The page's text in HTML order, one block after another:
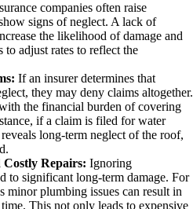
companies often raise
signs of neglect. A lack of
the likelihood of damage and
adjust rates to reflect the
If an insurer determines that
they may deny claims altogether.
the financial burden of covering
if a claim is filed for water
long-term neglect of the roof,
Repairs: Ignoring
to significant long-term damage. For
minor plumbing issues can result in
This not only leads to expensive